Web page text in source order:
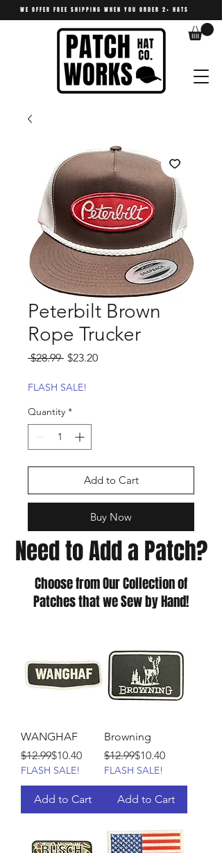
WE OFFER FREE SHIPPING WHEN YOU ORDER 2+ HATS
Peterbilt Brown
Rope Trucker
$28.99 Regular
$23.20Sale
FLASH SALE!
Quantity *
Add to Cart
Buy Now
Need to Add a Patch?
Choose from Our Collection of
Patches that we Sew by Hand!
WANGHAF
Regular Price
$12.99
Sale Price$10.40
FLASH SALE!
Add to Cart
Browning
Regular Price
$12.99
Sale Price$10.40
FLASH SALE!
Add to Cart